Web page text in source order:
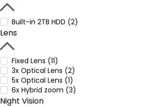
Built-in 2TB HDD (2)
Lens
Fixed Lens (11)
3x Optical Lens (2)
5x Optical Lens (1)
6x Hybrid zoom (3)
Night Vision